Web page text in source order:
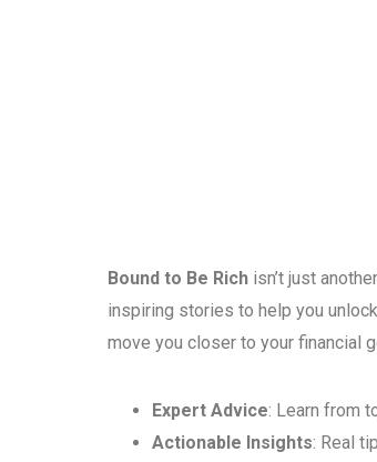
Bound to Be Rich isn’t just
inspiring stories to help you
move you closer to your financial
Expert Advice: Learn from
Actionable Insights: Real